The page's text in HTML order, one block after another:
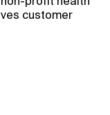
customer